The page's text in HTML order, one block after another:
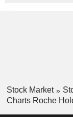
Stock Market
Charts Roche